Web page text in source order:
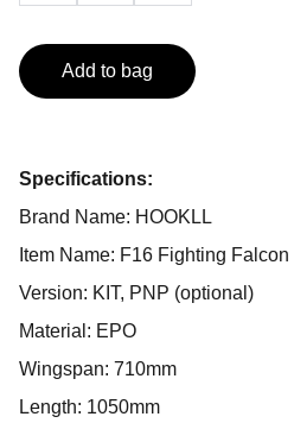
Add to bag
Specifications:
Brand Name: HOOKLL
Item Name: F16 Fighting Falcon
Version: KIT, PNP (optional)
Material: EPO
Wingspan: 710mm
Length: 1050mm